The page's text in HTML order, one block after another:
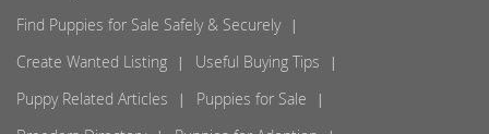
Find Puppies for Sale Safely & Securely
Create Wanted Listing
Useful Buying Tips
Puppy Related Articles
Puppies for Sale